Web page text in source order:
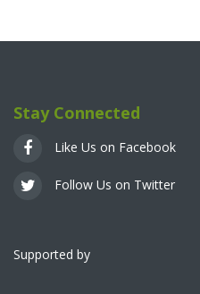
Stay Connected
Like Us on Facebook
Follow Us on Twitter
Supported by